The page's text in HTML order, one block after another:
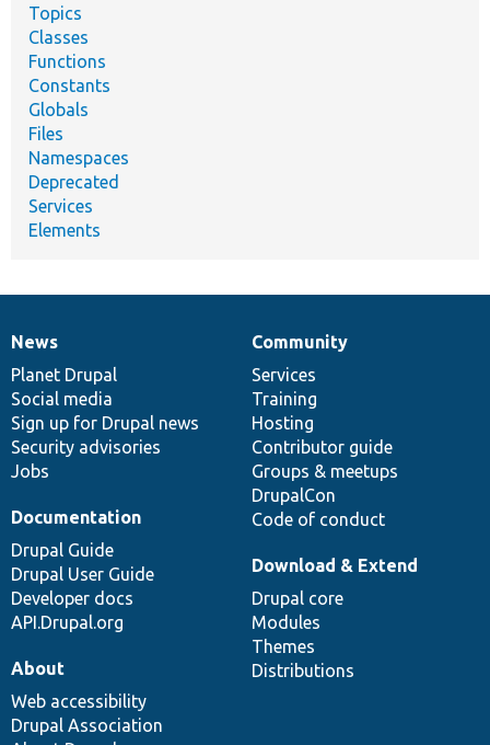
Topics
Classes
Functions
Constants
Globals
Files
Namespaces
Deprecated
Services
Elements
News
items
News
Planet Drupal
Social media
Sign up for Drupal news
Security advisories
Jobs
Our
community
Community
Services
Training
Hosting
Contributor guide
Groups & meetups
DrupalCon
Code of conduct
Documentation
Documentation
Drupal Guide
Drupal User Guide
Developer docs
API.Drupal.org
Drupal
code
base
Download & Extend
Drupal core
Modules
Themes
Distributions
Governance
of
community
About
Web accessibility
Drupal Association